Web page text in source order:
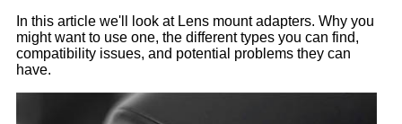
In this article we'll look at Lens mount adapters. Why you
might want to use one, the different types you can find,
compatibility issues, and potential problems they can
have.